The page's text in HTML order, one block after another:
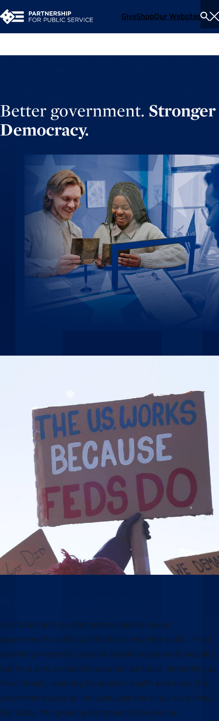
GiveShopOur Websites
Better government. Stronger
Democracy.
Our future and our democracy depend on our
government’s ability to effectively serve the public. From
providing veterans’ care and disaster response to keeping
our food safe, protecting us when we travel, defending us
from threats, ensuring the public’s health and more, the
government plays an indispensable role in our daily lives.
But today, the growing disconnect between our